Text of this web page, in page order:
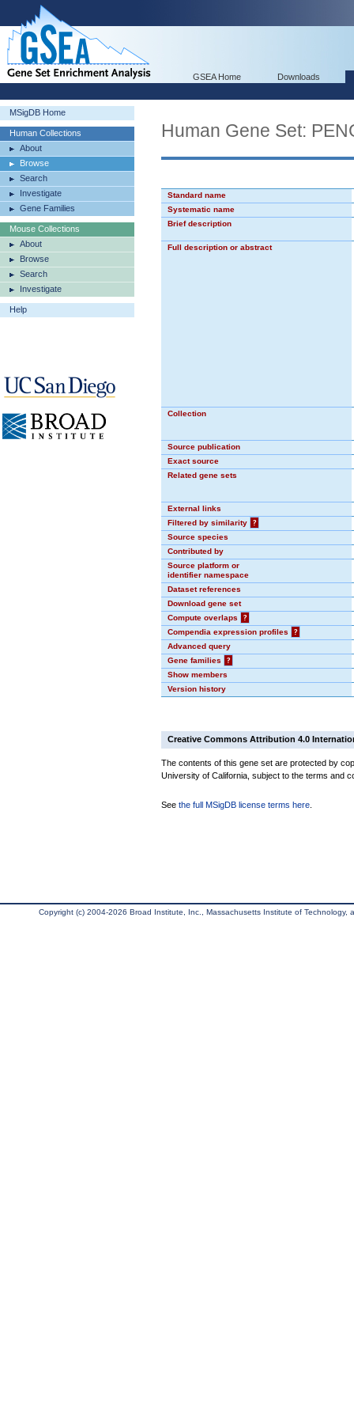
GSEA Home Downloads
MSigDB Home
Human Collections
About
Browse
Search
Investigate
Gene Families
Mouse Collections
About
Browse
Search
Investigate
Help
Human Gene Set:
Standard name
Systematic name
Brief description
Full description or abstract
Collection
Source publication
Exact source
Related gene sets
External links
Filtered by similarity
?
Source species
Contributed by
Source platform or
identifier namespace
Dataset references
Download gene set
Compute overlaps
?
Compendia expression profiles
?
Advanced query
Gene families
?
Show members
Version history
Creative Commons Attribution 4.0
The contents of this gene set are protected by
University of California, subject to the terms and
See the full MSigDB license terms here
Copyright (c) 2004-2026 Broad Institute, Inc., Massachusetts Institute of Technology,